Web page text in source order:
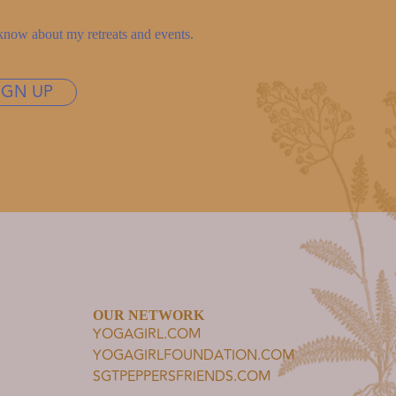
about my retreats and events.
UP
OUR NETWORK
YOGAGIRL.COM
YOGAGIRLFOUNDATION.COM
SGTPEPPERSFRIENDS.COM